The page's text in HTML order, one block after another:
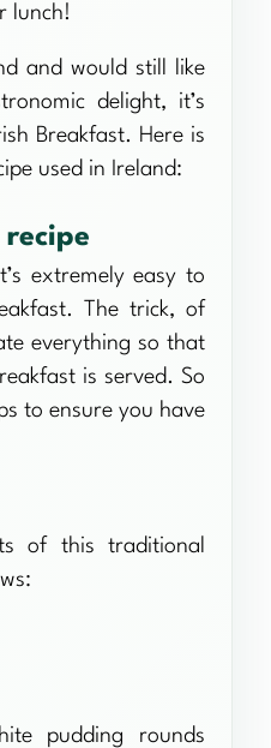
lunch!
and would still like
delight, it’s
Breakfast. Here is
used in Ireland:
extremely easy to
The trick, of
everything so that
is served. So
to ensure you have
of this traditional
pudding rounds